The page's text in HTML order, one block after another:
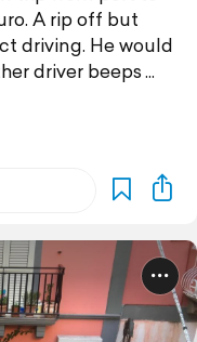
A rip off but
driving. He would
driver beeps